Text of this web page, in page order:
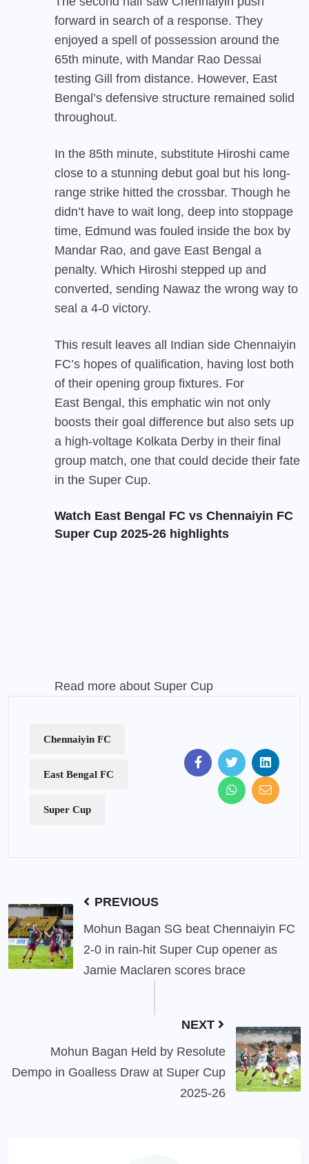
forward in search of a response. They
enjoyed a spell of possession around the
65th minute, with Mandar Rao Dessai
testing Gill from distance. However, East
Bengal’s defensive structure remained solid
throughout.
In the 85th minute, substitute Hiroshi came
close to a stunning debut goal but his long-
range strike hitted the crossbar. Though he
didn’t have to wait long, deep into stoppage
time, Edmund was fouled inside the box by
Mandar Rao, and gave East Bengal a
penalty. Which Hiroshi stepped up and
converted, sending Nawaz the wrong way to
seal a 4-0 victory.
This result leaves all Indian side Chennaiyin
FC’s hopes of qualification, having lost both
of their opening group fixtures. For
East Bengal, this emphatic win not only
boosts their goal difference but also sets up
a high-voltage Kolkata Derby in their final
group match, one that could decide their fate
in the Super Cup.
Watch East Bengal FC vs Chennaiyin FC
Super Cup 2025-26 highlights
Read more about Super Cup
Chennaiyin FC
East Bengal FC
Super Cup
PREVIOUS
Mohun Bagan SG beat Chennaiyin FC
2-0 in rain-hit Super Cup opener as
Jamie Maclaren scores brace
NEXT
Mohun Bagan Held by Resolute
Dempo in Goalless Draw at Super Cup
2025-26